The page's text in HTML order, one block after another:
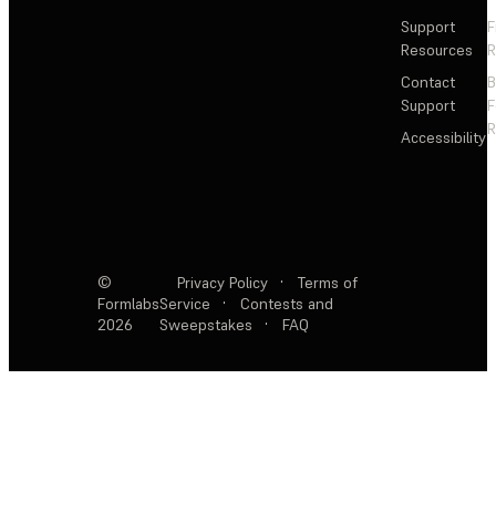
Support
Resources
Contact
Support
Accessibility
©
Formlabs
2026
Privacy Policy ·
Terms of
Service
·
Contests and
Sweepstakes
· FAQ